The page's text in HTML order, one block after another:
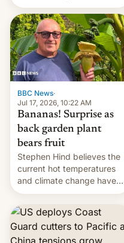
her killer, with police in
India alleging the chief
suspect has fled to
Canada.
BBC News·
Jul 17, 2026, 10:22 AM
Bananas! Surprise as
back garden plant
bears fruit
Stephen Hind believes the
current hot temperatures
and climate change have
encouraged the fruit.